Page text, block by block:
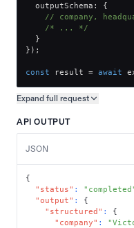
  outputSchema
:
{
// company,
/* ... */
}
} ) ;
const result = await
Expand full request
API OUTPUT
JSON
{
"status" :
"output" :
{
"structured" :
{
"company" :